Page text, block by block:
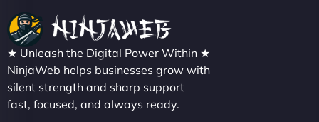
★ Unleash the Digital Power Within ★
NinjaWeb helps businesses grow with
silent strength and sharp support
fast, focused, and always ready.